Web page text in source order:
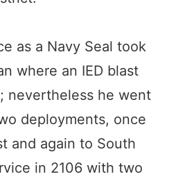
as a Navy Seal took
where an IED blast
nevertheless he went
deployments, once
and again to South
in 2106 with two